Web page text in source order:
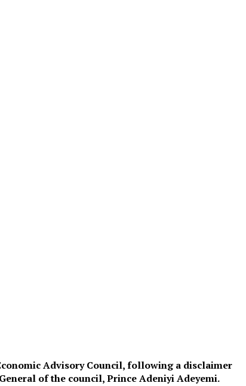
Advisory Council, following a disclaimer
of the council, Prince Adeniyi Adeyemi.